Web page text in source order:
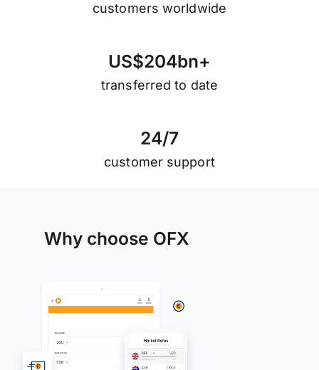
customers worldwide
US$204bn+
transferred to date
24/7
customer support
Why choose OFX